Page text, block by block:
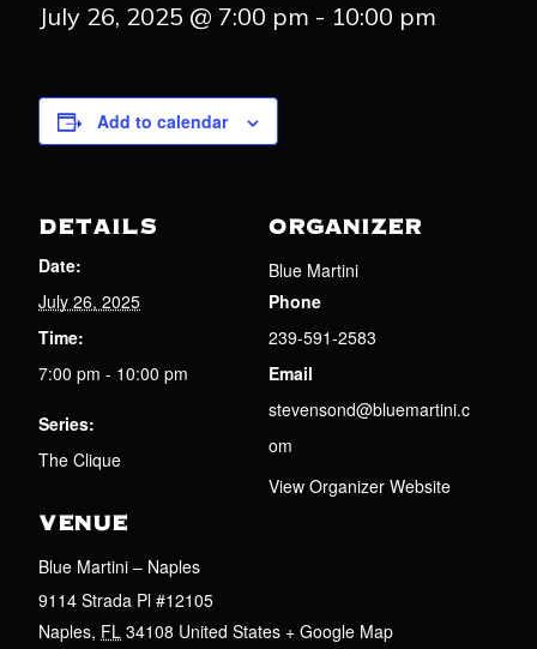
July 26, 2025 @ 7:00 pm - 10:00 pm
Add to calendar
DETAILS
Date:
July 26, 2025
Time:
7:00 pm - 10:00 pm
Series:
The Clique
VENUE
Blue Martini – Naples
9114 Strada Pl #12105
Naples, FL 34108 United States + Google Map
ORGANIZER
Blue Martini
Phone
239-591-2583
Email
stevensond@bluemartini.c
om
View Organizer Website